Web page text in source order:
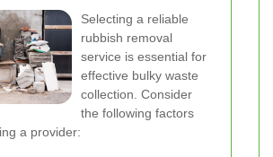
Selecting a reliable
rubbish removal
service is essential for
effective bulky waste
collection. Consider
the following factors
a provider: